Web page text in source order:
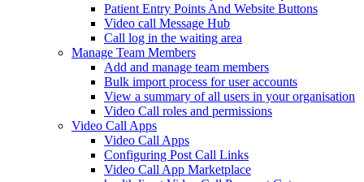
Patient Entry Points And Website Buttons
Video call Message Hub
Call log in the waiting area
Manage Team Members
Add and manage team members
Bulk import process for user accounts
View a summary of all users in your organisation
Video Call roles and permissions
Video Call Apps
Video Call Apps
Configuring Post Call Links
Video Call App Marketplace